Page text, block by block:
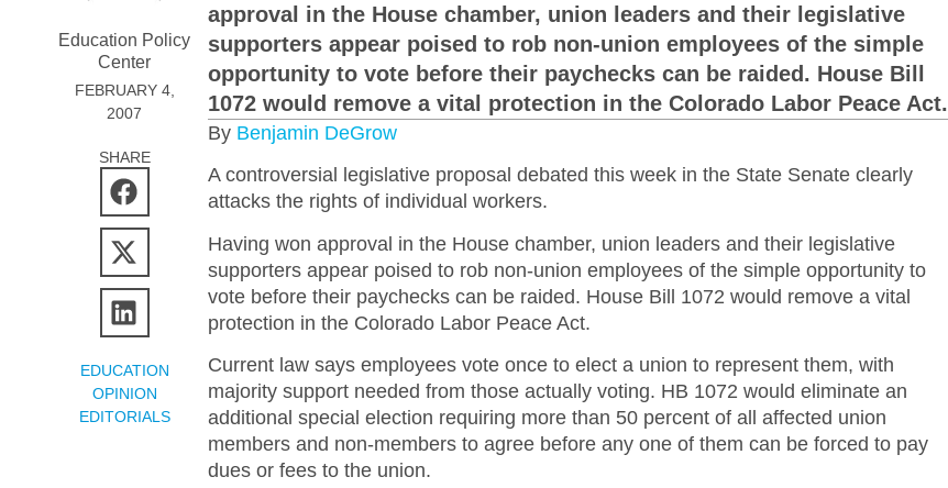
Education Policy
Center
FEBRUARY 4,
2007
SHARE
EDUCATION
OPINION
EDITORIALS
approval in the House chamber, union leaders and their legislative
supporters appear poised to rob non-union employees of the simple
opportunity to vote before their paychecks can be raided. House Bill
1072 would remove a vital protection in the Colorado Labor Peace Act.
By Benjamin DeGrow
A controversial legislative proposal debated this week in the State Senate clearly
attacks the rights of individual workers.
Having won approval in the House chamber, union leaders and their legislative
supporters appear poised to rob non-union employees of the simple opportunity to
vote before their paychecks can be raided. House Bill 1072 would remove a vital
protection in the Colorado Labor Peace Act.
Current law says employees vote once to elect a union to represent them, with
majority support needed from those actually voting. HB 1072 would eliminate an
additional special election requiring more than 50 percent of all affected union
members and non-members to agree before any one of them can be forced to pay
dues or fees to the union.